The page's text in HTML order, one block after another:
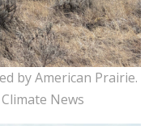
by American Prairie.
News